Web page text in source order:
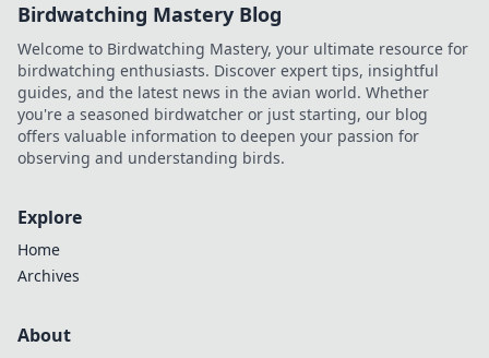
Birdwatching Mastery Blog
Welcome to Birdwatching Mastery, your ultimate resource for
birdwatching enthusiasts. Discover expert tips, insightful
guides, and the latest news in the avian world. Whether
you're a seasoned birdwatcher or just starting, our blog
offers valuable information to deepen your passion for
observing and understanding birds.
Explore
Home
Archives
About